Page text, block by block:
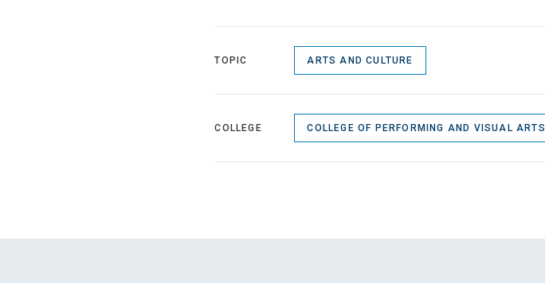
TOPIC ARTS AND CULTURE
COLLEGE COLLEGE OF PERFORMING AND VISUAL ARTS